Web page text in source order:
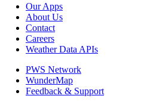
Our Apps
About Us
Contact
Careers
Weather Data APIs
PWS Network
WunderMap
Feedback & Support